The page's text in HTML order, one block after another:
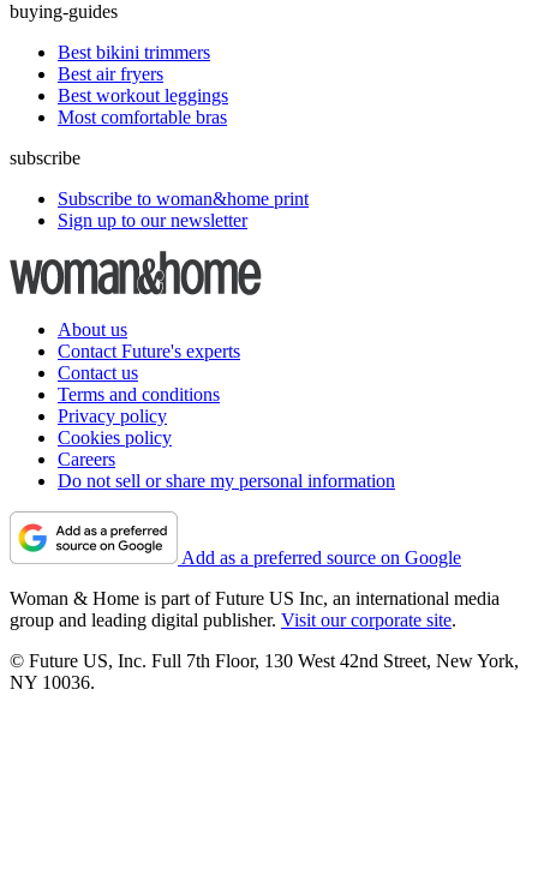
buying-guides
Best bikini trimmers
Best air fryers
Best workout leggings
Most comfortable bras
subscribe
Subscribe to woman&home print
Sign up to our newsletter
About us
Contact Future's experts
Contact us
Terms and conditions
Privacy policy
Cookies policy
Careers
Do not sell or share my personal information
Add as a preferred source on Google
Woman & Home is part of Future US Inc, an international media
group and leading digital publisher. Visit our corporate site.
© Future US, Inc. Full 7th Floor, 130 West 42nd Street, New York,
NY 10036.